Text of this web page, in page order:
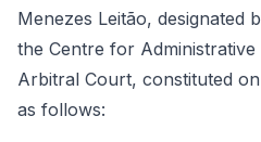
Menezes Leitão, designated
the Centre for
Arbitral Court, constituted
as follows: